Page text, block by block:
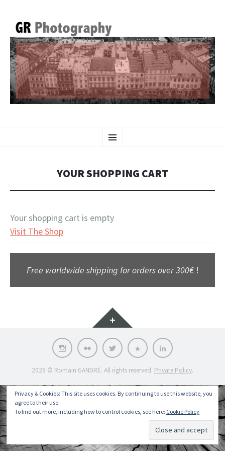
GR PHOTOGRAPHY
Menu
TO
YOUR SHOPPING CART
Your shopping cart is empty
Visit The Shop
Free worldwide shipping for orders over 300€!
Widgets
InstagramFlickr Twitter PinterestLinkedIn
2026 © Romain GANDRÉ. All rights reserved. Private Policy.
Privacy & Cookies: This site uses cookies. By continuing to use this website, you
agree to their use.
To find out more, including how to control cookies, see here: Cookie Policy